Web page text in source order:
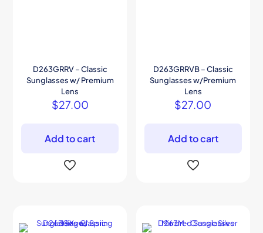
D263GRRV – Classic
Sunglasses w/ Premium
Lens
$27.00
Add to cart
D263GRRVB – Classic
Sunglasses w/Premium
Lens
$27.00
Add to cart